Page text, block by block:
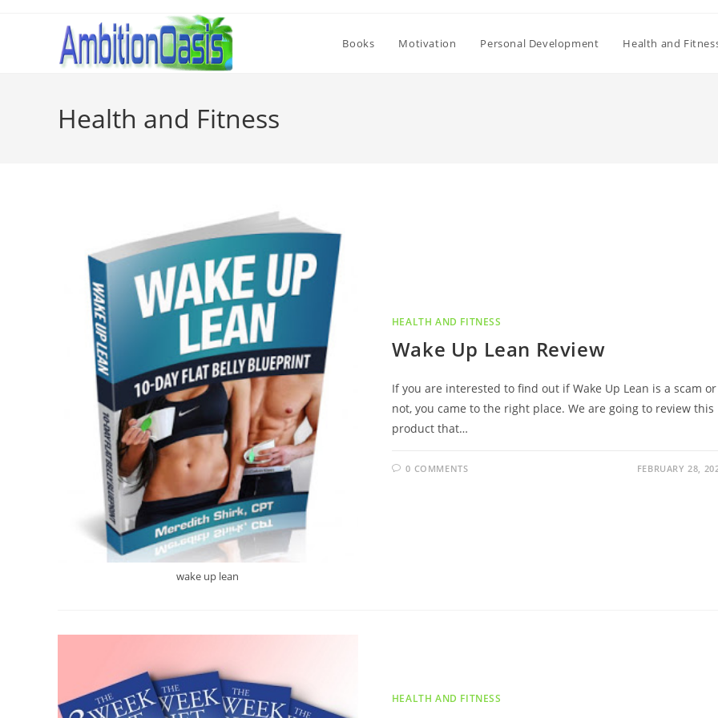
Books Motivation Personal Development Health and
Health and Fitness
wake up lean
HEALTH AND FITNESS
Wake Up Lean Review
If you are interested to find out if Wake Up Lean is a scam or
not, you came to the right place. We are going to review this
product that…
0 COMMENTS FEBRUARY 28,
HEALTH AND FITNESS